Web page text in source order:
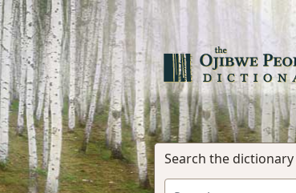
Search the dictionary